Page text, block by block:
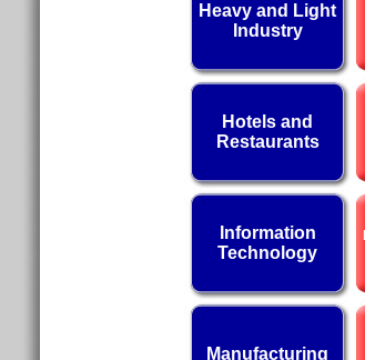
Heavy and Light
Industry
Hotels and
Restaurants
Information
Technology
Manufacturing